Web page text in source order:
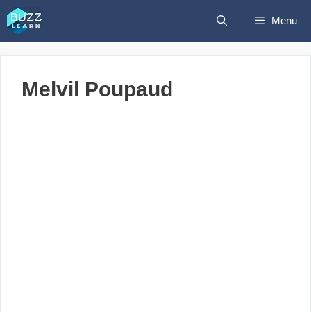
Skip
to
content
Menu
Melvil Poupaud